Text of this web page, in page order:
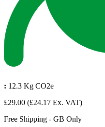
: 12.3 Kg CO2e
£29.00 (£24.17 Ex. VAT)
Free Shipping - GB Only